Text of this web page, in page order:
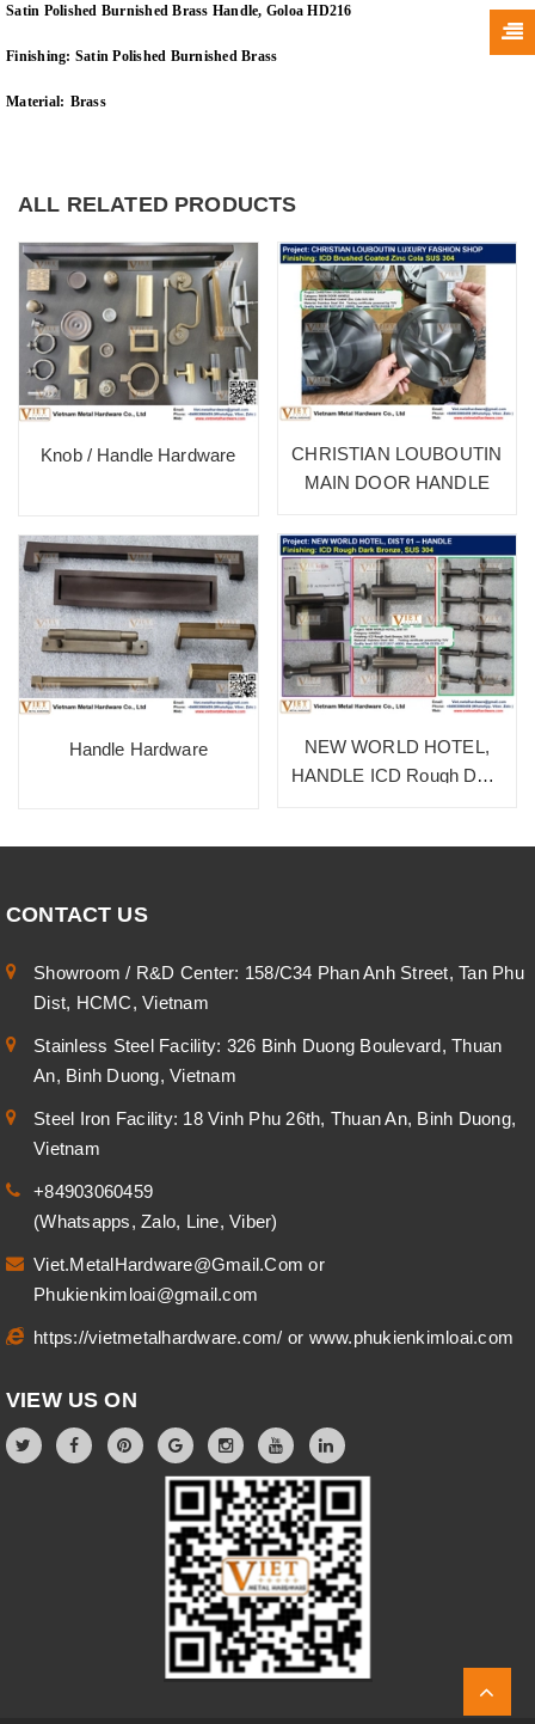
Satin Polished Burnished Brass Handle, Goloa HD216
Finishing: Satin Polished Burnished Brass
Material: Brass
ALL RELATED PRODUCTS
Knob / Handle Hardware
Handle Hardware
CHRISTIAN LOUBOUTIN
MAIN DOOR HANDLE
NEW WORLD HOTEL,
HANDLE ICD Rough Dark
CONTACT US
Showroom / R&D Center: 158/C34 Phan Anh Street, Tan Phu
Dist, HCMC, Vietnam
Stainless Steel Facility: 326 Binh Duong Boulevard, Thuan
An, Binh Duong, Vietnam
Steel Iron Facility: 18 Vinh Phu 26th, Thuan An, Binh Duong,
Vietnam
+84903060459
(Whatsapps, Zalo, Line, Viber)
Viet.MetalHardware@Gmail.Comor
Phukienkimloai@gmail.com
https://vietmetalhardware.com/ or www.phukienkimloai.com
VIEW US ON